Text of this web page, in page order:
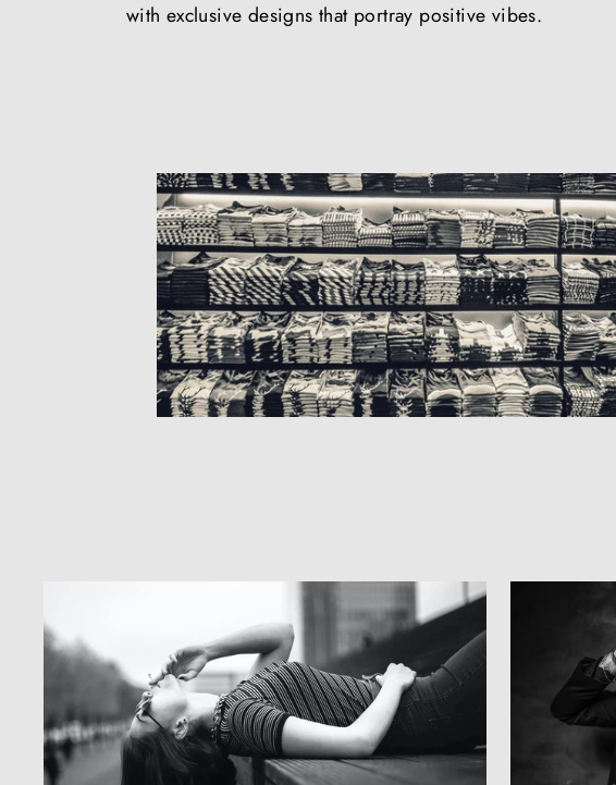
with exclusive designs that portray positive vibes.